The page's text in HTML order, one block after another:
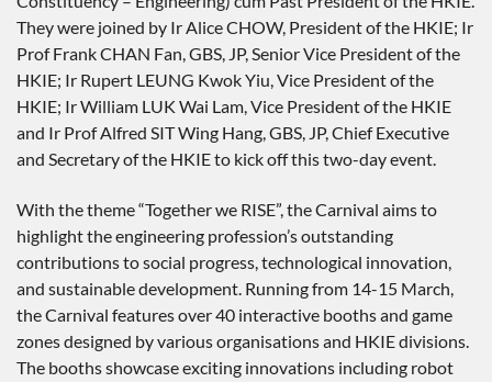
They were joined by Ir Alice CHOW, President of the HKIE; Ir
Prof Frank CHAN Fan, GBS, JP, Senior Vice President of the
HKIE; Ir Rupert LEUNG Kwok Yiu, Vice President of the
HKIE; Ir William LUK Wai Lam, Vice President of the HKIE
and Ir Prof Alfred SIT Wing Hang, GBS, JP, Chief Executive
and Secretary of the HKIE to kick off this two-day event.
With the theme “Together we RISE”, the Carnival aims to
highlight the engineering profession’s outstanding
contributions to social progress, technological innovation,
and sustainable development. Running from 14-15 March,
the Carnival features over 40 interactive booths and game
zones designed by various organisations and HKIE divisions.
The booths showcase exciting innovations including robot